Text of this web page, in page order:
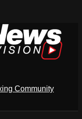
Community